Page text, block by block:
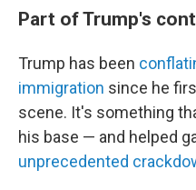
Part of Trump's
Trump has been
immigration since he
scene. It's something
his base — and helped
unprecedented